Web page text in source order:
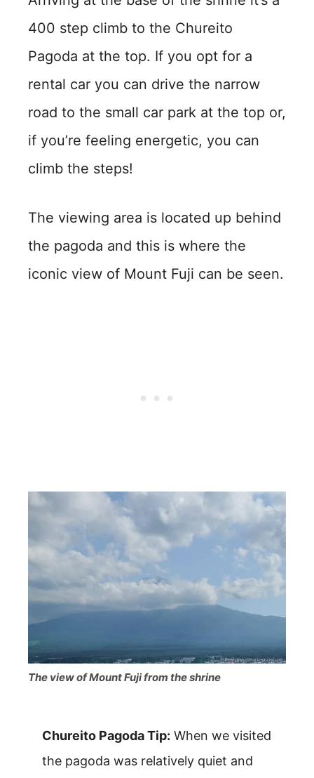
400 step climb to the Chureito
Pagoda at the top. If you opt for a
rental car you can drive the narrow
road to the small car park at the top or,
if you’re feeling energetic, you can
climb the steps!
The viewing area is located up behind
the pagoda and this is where the
iconic view of Mount Fuji can be seen.
The view of Mount Fuji from the shrine
Chureito Pagoda Tip: When we visited
the pagoda was relatively quiet and